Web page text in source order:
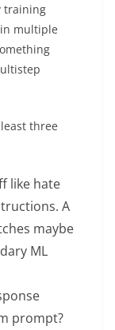
training
multiple
three
like hate
A
maybe
ML
prompt?